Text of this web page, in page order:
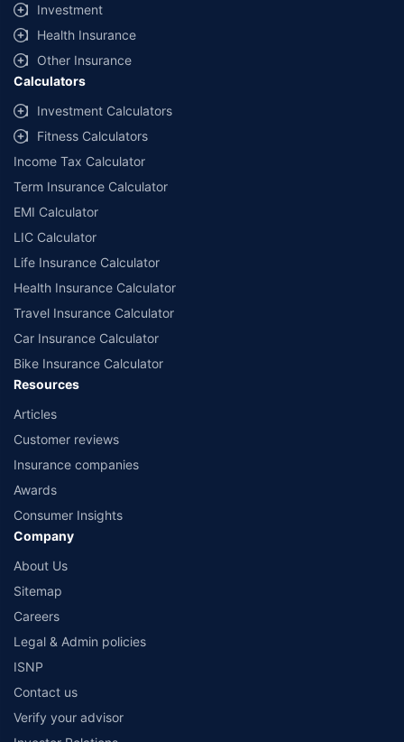
Investment
Health Insurance
Other Insurance
Calculators
Investment Calculators
Fitness Calculators
Income Tax Calculator
Term Insurance Calculator
EMI Calculator
LIC Calculator
Life Insurance Calculator
Health Insurance Calculator
Travel Insurance Calculator
Car Insurance Calculator
Bike Insurance Calculator
Resources
Articles
Customer reviews
Insurance companies
Awards
Consumer Insights
Company
About Us
Sitemap
Careers
Legal & Admin policies
ISNP
Contact us
Verify your advisor